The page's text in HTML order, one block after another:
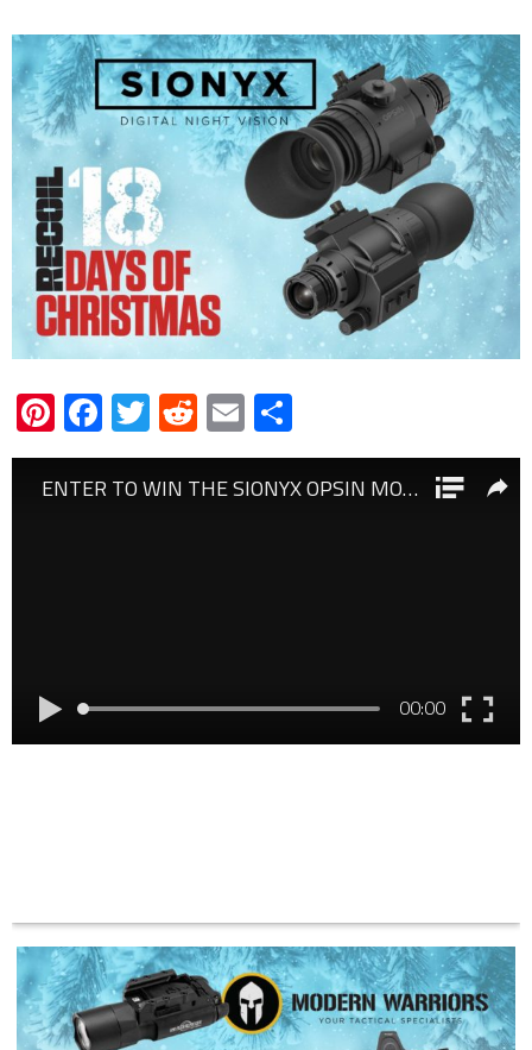
Pinterest
Facebook
Twitter
Reddit
Email